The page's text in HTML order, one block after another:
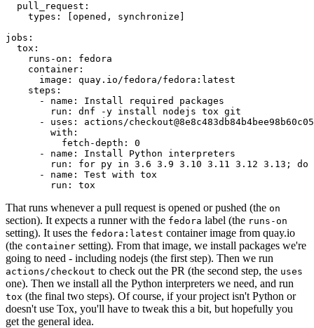
pull_request :
types : [opened , synchronize ]
jobs :
tox :
runs-on :
fedora
container :
image :
quay.io/fedora/fedora:latest
steps :
-
name :
Install required packages
run :
dnf -y install nodejs tox git
-
uses :
actions/
with :
fetch-depth :
0
-
name :
Install Python interpreters
run :
for py in 3.6 3.9 3.10 3.11 3.12 3.13; do
-
name :
Test with tox
run : tox
That runs whenever a pull request is opened or pushed (the on
section). It expects a runner with the fedora label (the runs-on
setting). It uses the fedora:latest container image from quay.io
(the container setting). From that image, we install packages we're
going to need - including nodejs (the first step). Then we run
actions/checkout to check out the PR (the second step, the uses
one). Then we install all the Python interpreters we need, and run
tox (the final two steps). Of course, if your project isn't Python or
doesn't use Tox, you'll have to tweak this a bit, but hopefully you
get the general idea.